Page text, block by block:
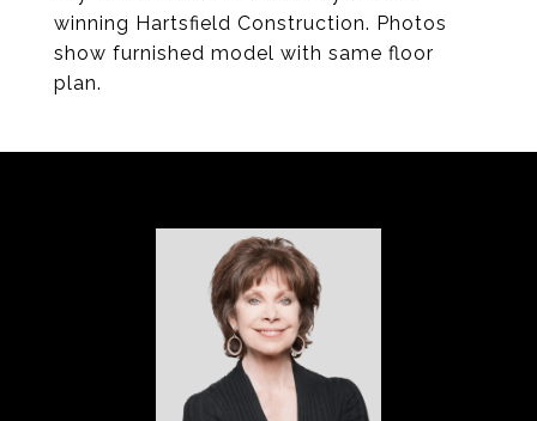
winning Hartsfield Construction. Photos
show furnished model with same floor
plan.